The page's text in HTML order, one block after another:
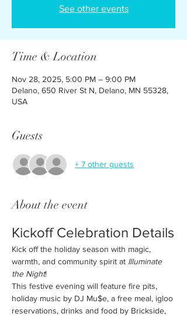
See other events
Time & Location
Nov 28, 2025, 5:00 PM – 9:00 PM
Delano, 650 River St N, Delano, MN 55328,
USA
Guests
+ 7 other guests
About the event
Kickoff Celebration Details
Kick off the holiday season with magic,
warmth, and community spirit at Illuminate
the Night!
This festive evening will feature fire pits,
holiday music by DJ Mu$e, a free meal, igloo
reservations, drinks and food by Brickside,